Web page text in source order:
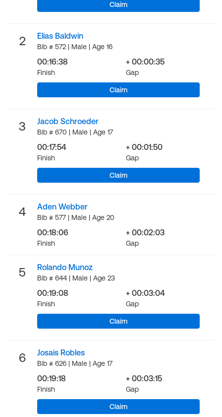
Claim
2 Elias Baldwin
Bib # 572 | Male | Age 16
00:16:38
Finish
+ 00:00:35
Gap
Claim
3 Jacob Schroeder
Bib # 670 | Male | Age 17
00:17:54
Finish
+ 00:01:50
Gap
Claim
4 Aden Webber
Bib # 577 | Male | Age 20
00:18:06
Finish
+ 00:02:03
Gap
5 Rolando Munoz
Bib # 644 | Male | Age 23
00:19:08
Finish
+ 00:03:04
Gap
Claim
6 Josais Robles
Bib # 626 | Male | Age 17
00:19:18
Finish
+ 00:03:15
Gap
Claim